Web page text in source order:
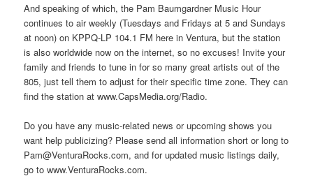
And speaking of which, the Pam Baumgardner Music Hour
continues to air weekly (Tuesdays and Fridays at 5 and Sundays
at noon) on KPPQ-LP 104.1 FM here in Ventura, but the station
is also worldwide now on the internet, so no excuses! Invite your
family and friends to tune in for so many great artists out of the
805, just tell them to adjust for their specific time zone. They can
find the station at www.CapsMedia.org/Radio.
Do you have any music-related news or upcoming shows you
want help publicizing? Please send all information short or long to
Pam@VenturaRocks.com, and for updated music listings daily,
go to www.VenturaRocks.com.